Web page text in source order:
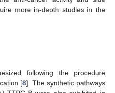
more in-depth studies in the
following the procedure
[8]. The synthetic pathways